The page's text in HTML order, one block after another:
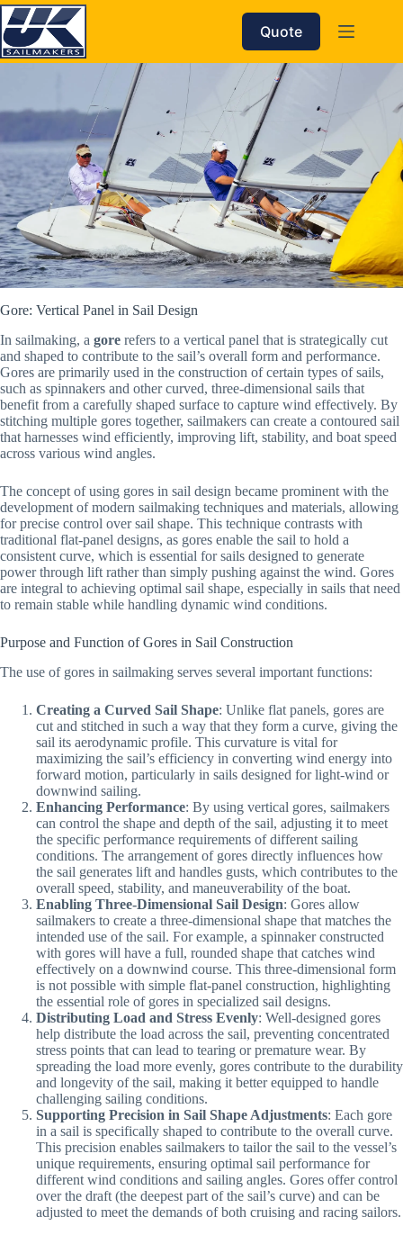
Skip
to
content
Quote
Gore: Vertical Panel in Sail Design
In sailmaking, a gore refers to a vertical panel that is strategically cut
and shaped to contribute to the sail’s overall form and performance.
Gores are primarily used in the construction of certain types of sails,
such as spinnakers and other curved, three-dimensional sails that
benefit from a carefully shaped surface to capture wind effectively. By
stitching multiple gores together, sailmakers can create a contoured sail
that harnesses wind efficiently, improving lift, stability, and boat speed
across various wind angles.
The concept of using gores in sail design became prominent with the
development of modern sailmaking techniques and materials, allowing
for precise control over sail shape. This technique contrasts with
traditional flat-panel designs, as gores enable the sail to hold a
consistent curve, which is essential for sails designed to generate
power through lift rather than simply pushing against the wind. Gores
are integral to achieving optimal sail shape, especially in sails that need
to remain stable while handling dynamic wind conditions.
Purpose and Function of Gores in Sail Construction
The use of gores in sailmaking serves several important functions:
Creating a Curved Sail Shape: Unlike flat panels, gores are
cut and stitched in such a way that they form a curve, giving the
sail its aerodynamic profile. This curvature is vital for
maximizing the sail’s efficiency in converting wind energy into
forward motion, particularly in sails designed for light-wind or
downwind sailing.
Enhancing Performance: By using vertical gores, sailmakers
can control the shape and depth of the sail, adjusting it to meet
the specific performance requirements of different sailing
conditions. The arrangement of gores directly influences how
the sail generates lift and handles gusts, which contributes to the
overall speed, stability, and maneuverability of the boat.
Enabling Three-Dimensional Sail Design: Gores allow
sailmakers to create a three-dimensional shape that matches the
intended use of the sail. For example, a spinnaker constructed
with gores will have a full, rounded shape that catches wind
effectively on a downwind course. This three-dimensional form
is not possible with simple flat-panel construction, highlighting
the essential role of gores in specialized sail designs.
Distributing Load and Stress Evenly: Well-designed gores
help distribute the load across the sail, preventing concentrated
stress points that can lead to tearing or premature wear. By
spreading the load more evenly, gores contribute to the durability
and longevity of the sail, making it better equipped to handle
challenging sailing conditions.
Supporting Precision in Sail Shape Adjustments: Each gore
in a sail is specifically shaped to contribute to the overall curve.
This precision enables sailmakers to tailor the sail to the vessel’s
unique requirements, ensuring optimal sail performance for
different wind conditions and sailing angles. Gores offer control
over the draft (the deepest part of the sail’s curve) and can be
adjusted to meet the demands of both cruising and racing sailors.